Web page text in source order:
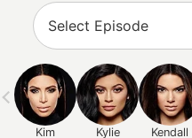
Kim Kylie Kendall